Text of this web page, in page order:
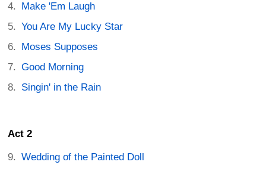
Make 'Em Laugh
You Are My Lucky Star
Moses Supposes
Good Morning
Singin' in the Rain
Act 2
Wedding of the Painted Doll